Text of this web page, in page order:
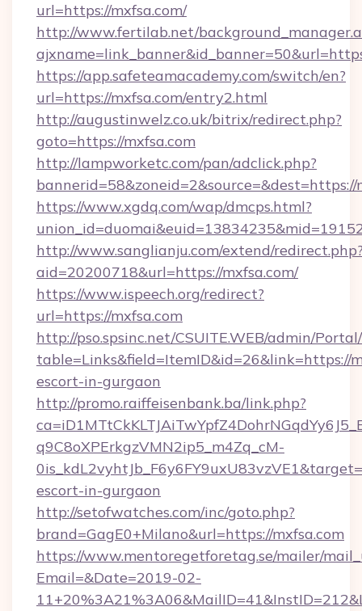
url=https://mxfsa.com/
http://www.fertilab.net/
https://app.safeteamacademy.com/switch/en?
url=https://mxfsa.com/entry2.html
http://augustinwelz.co.uk/bitrix/redirect.php?
goto=https://mxfsa.com
http://lampworketc.com/pan/adclick.php?
bannerid=58&zoneid=2&source=&dest=https://
https://www.xgdq.com/wap/dmcps.html?
http://www.sanglianju.com/extend/
aid=20200718&url=https://mxfsa.com/
https://www.ispeech.org/redirect?
url=https://mxfsa.com
http://pso.spsinc.net/CSUITE.WEB/admin/
table=Links&field=ItemID&id=26&link=https://
escort-in-gurgaon
http://promo.raiffeisenbank.ba/link.php?
q9C8oXPErkgzVMN2ip5_m4Zq_cM-
escort-in-gurgaon
http://setofwatches.com/inc/goto.php?
brand=GagE0+Milano&url=https://mxfsa.com
https://www.mentoregetforetag.se/mailer/
Email=&Date=2019-02-